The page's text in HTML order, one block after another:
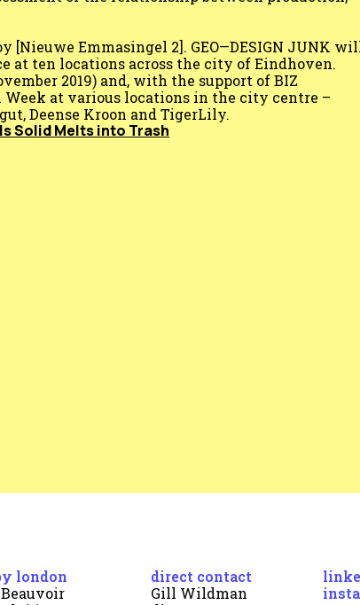
[Nieuwe Emmasingel 2]. GEO—DESIGN JUNK
at ten locations across the city of Eindhoven.
2019) and, with the support of BIZ
at various locations in the city centre –
Deense Kroon and TigerLily.
Is Solid Melts into Trash
london
Beauvoir
direct contact
Gill Wildman